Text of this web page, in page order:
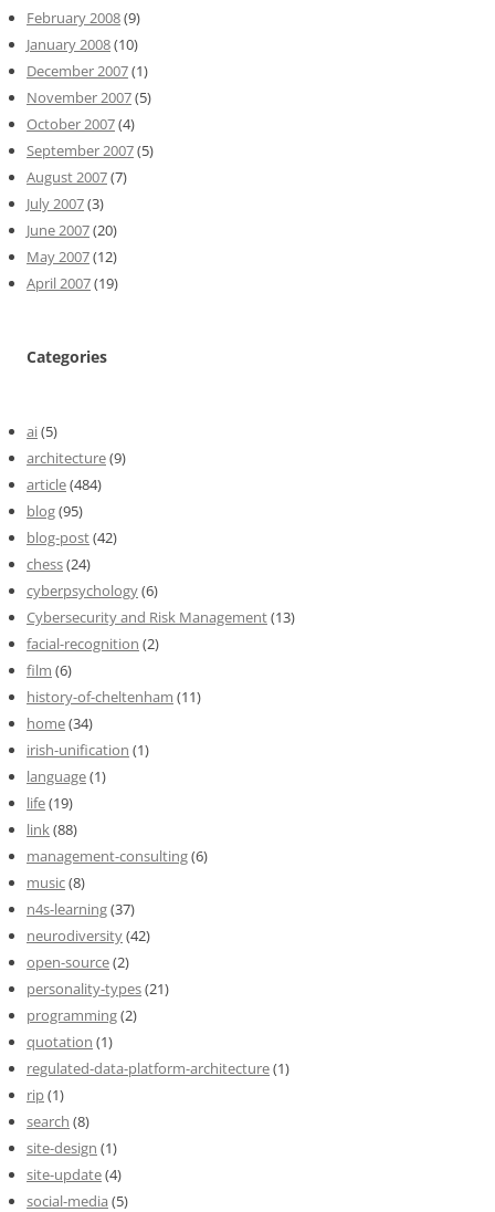
February 2008(9)
January 2008(10)
December 2007(1)
November 2007(5)
October 2007(4)
September 2007(5)
August 2007(7)
July 2007(3)
June 2007(20)
May 2007(12)
April 2007(19)
Categories
ai(5)
architecture(9)
article(484)
blog(95)
blog-post(42)
chess(24)
cyberpsychology(6)
Cybersecurity and Risk Management(13)
facial-recognition (2)
film (6)
history-of-cheltenham (11)
home(34)
irish-unification (1)
language(1)
life(19)
link(88)
management-consulting(6)
music(8)
n4s-learning(37)
neurodiversity(42)
open-source(2)
personality-types(21)
programming(2)
quotation (1)
regulated-data-platform-architecture(1)
rip(1)
search (8)
site-design (1)
site-update(4)
social-media (5)